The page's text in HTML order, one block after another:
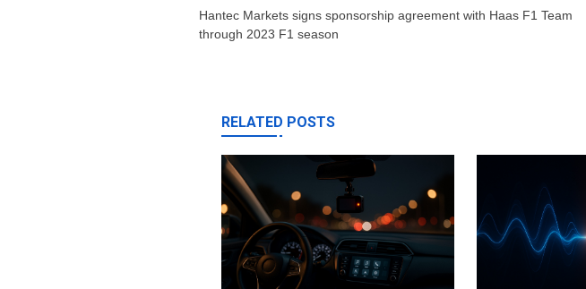
navigation
Hantec Markets signs sponsorship agreement with Haas F1 Team
through 2023 F1 season
RELATED POSTS